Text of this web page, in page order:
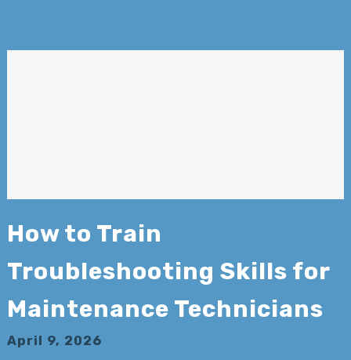
How to Train
Troubleshooting Skills for
Maintenance Technicians
April 9, 2026